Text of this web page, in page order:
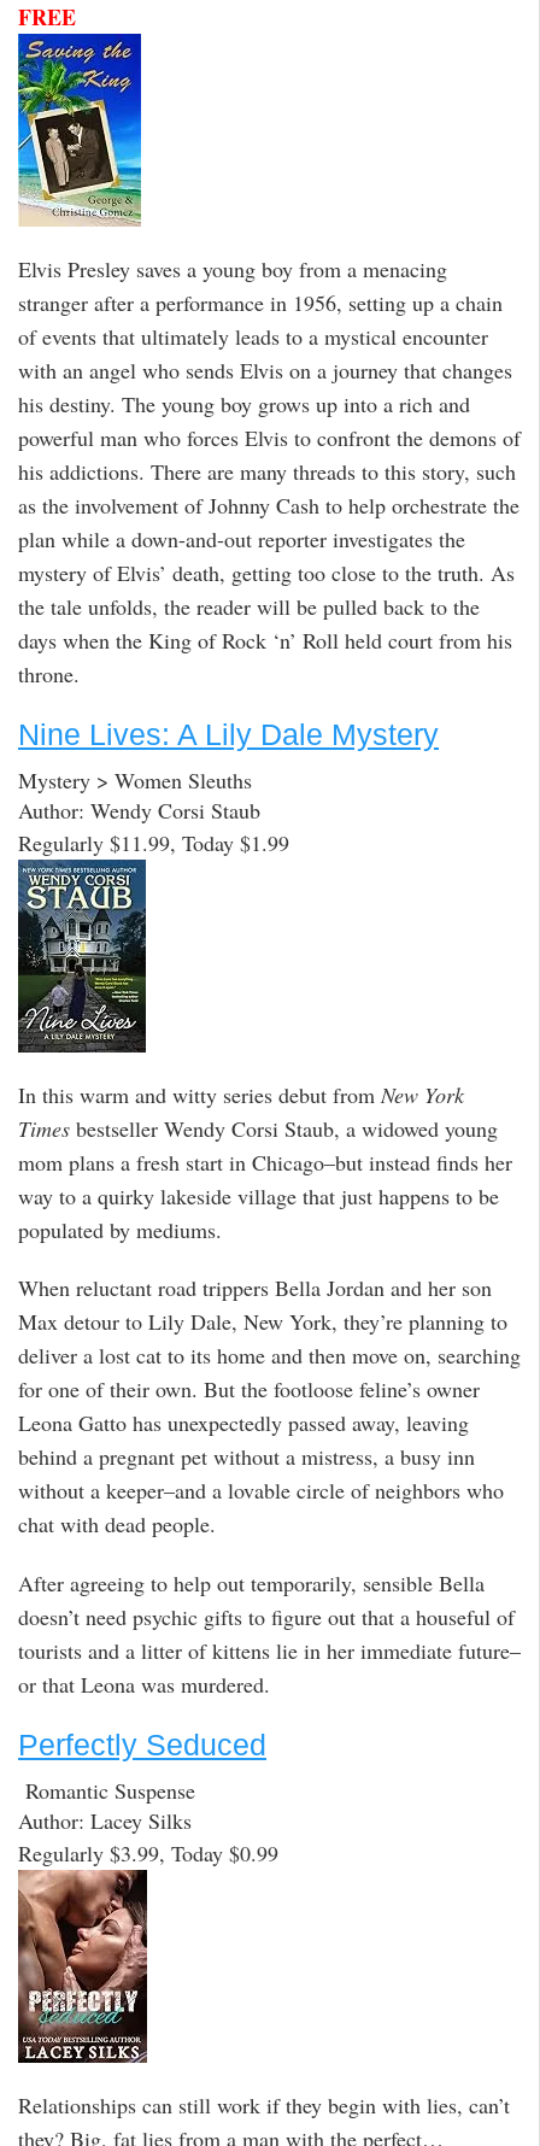
FREE
Elvis Presley saves a young boy from a menacing
stranger after a performance in 1956, setting up a chain
of events that ultimately leads to a mystical encounter
with an angel who sends Elvis on a journey that changes
his destiny. The young boy grows up into a rich and
powerful man who forces Elvis to confront the demons of
his addictions. There are many threads to this story, such
as the involvement of Johnny Cash to help orchestrate the
plan while a down-and-out reporter investigates the
mystery of Elvis’ death, getting too close to the truth. As
the tale unfolds, the reader will be pulled back to the
days when the King of Rock ‘n’ Roll held court from his
throne.
Nine Lives: A Lily Dale Mystery
Mystery > Women Sleuths
Author: Wendy Corsi Staub
Regularly $11.99, Today $1.99
In this warm and witty series debut from New York
Times bestseller Wendy Corsi Staub, a widowed young
mom plans a fresh start in Chicago–but instead finds her
way to a quirky lakeside village that just happens to be
populated by mediums.
When reluctant road trippers Bella Jordan and her son
Max detour to Lily Dale, New York, they’re planning to
deliver a lost cat to its home and then move on, searching
for one of their own. But the footloose feline’s owner
Leona Gatto has unexpectedly passed away, leaving
behind a pregnant pet without a mistress, a busy inn
without a keeper–and a lovable circle of neighbors who
chat with dead people.
After agreeing to help out temporarily, sensible Bella
doesn’t need psychic gifts to figure out that a houseful of
tourists and a litter of kittens lie in her immediate future–
or that Leona was murdered.
Perfectly Seduced
Romantic Suspense
Author: Lacey Silks
Regularly $3.99, Today $0.99
Relationships can still work if they begin with lies, can’t
they? Big, fat lies from a man with the perfect…